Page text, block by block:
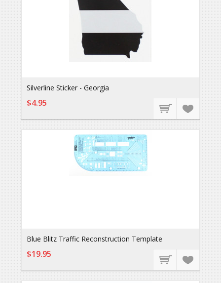
Silverline Sticker - Georgia
$4.95
Blue Blitz Traffic Reconstruction Template
$19.95